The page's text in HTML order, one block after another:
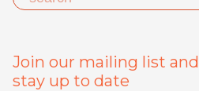
Join our mailing list and
stay up to date